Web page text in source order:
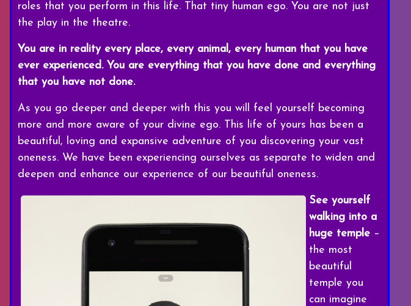
roles that you perform in this life. That tiny human ego. You are not just
the play in the theatre.
You are in reality every place, every animal, every human that you have
ever experienced. You are everything that you have done and everything
that you have not done.
As you go deeper and deeper with this you will feel yourself becoming
more and more aware of your divine ego. This life of yours has been a
beautiful, loving and expansive adventure of you discovering your vast
oneness. We have been experiencing ourselves as separate to widen and
deepen and enhance our experience of our beautiful oneness.
See yourself
walking into a
huge temple–
the most
beautiful
temple you
can imagine